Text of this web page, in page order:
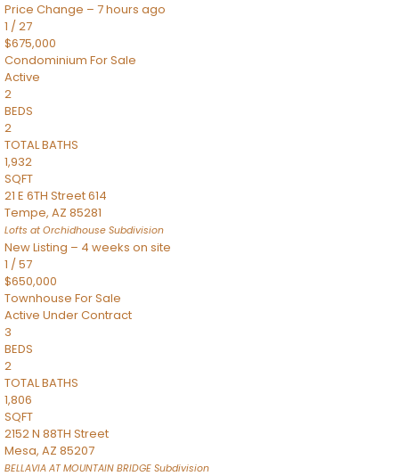
Price Change – 7 hours ago
1 /27
$675,000
Condominium For Sale
Active
2
BEDS
2
TOTAL BATHS
1,932
SQFT
21 E 6TH Street 614
Tempe, AZ 85281
Lofts at Orchidhouse Subdivision
New Listing – 4 weeks on site
1 /57
$650,000
Townhouse For Sale
Active Under Contract
3
BEDS
2
TOTAL BATHS
1,806
SQFT
2152 N 88TH Street
Mesa, AZ 85207
BELLAVIA AT MOUNTAIN BRIDGE Subdivision